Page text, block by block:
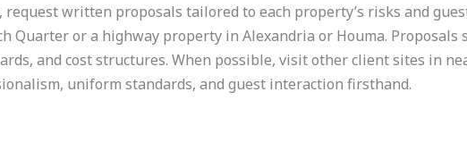
written proposals tailored to each property’s risks and
Quarter or a highway property in Alexandria or Houma.
and cost structures. When possible, visit other client sites in
uniform standards, and guest interaction firsthand.